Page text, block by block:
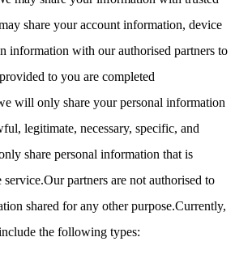
share your account information, device
information with our authorised partners to
to you are completed
will only share your personal information
legitimate, necessary, specific, and
share personal information that is
partners are not authorised to
shared for any other purpose.Currently,
the following types: